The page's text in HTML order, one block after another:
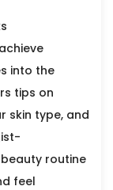
into the
tips on
skin type, and
routine
feel